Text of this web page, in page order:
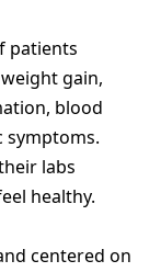
patients
gain,
blood
symptoms.
labs
healthy.
centered on